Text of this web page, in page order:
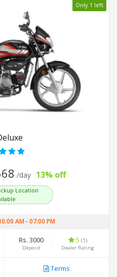
Only 1 left
/day 13% off
Location
AM-07:00 PM
Rs. 3000
Deposit
5 (1)
Dealer Rating
Terms